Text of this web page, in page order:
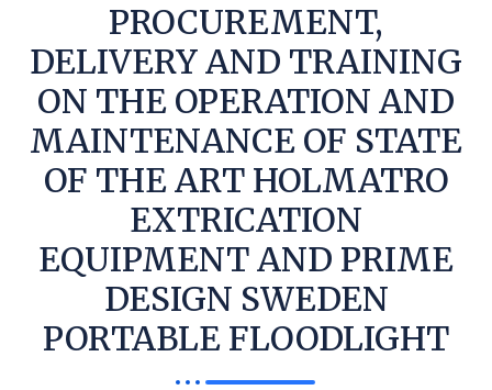
PROCUREMENT,
DELIVERY AND TRAINING
ON THE OPERATION AND
MAINTENANCE OF STATE
OF THE ART HOLMATRO
EXTRICATION
EQUIPMENT AND PRIME
DESIGN SWEDEN
PORTABLE FLOODLIGHT